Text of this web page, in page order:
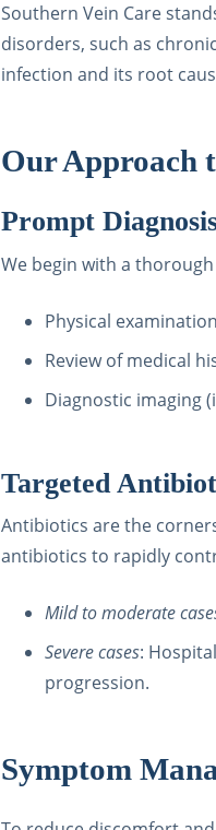
Southern Vein Care
disorders, such as
infection and its root
Our Approach
Prompt
We begin with a
Physical examination
Review of medical
Diagnostic imaging
Targeted
Antibiotics are the
antibiotics to rapidly
Mild to moderate
Severe cases:
progression.
Symptom